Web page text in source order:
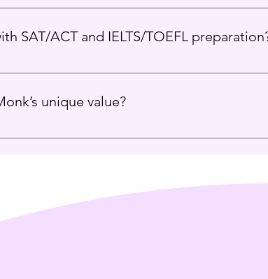
with students across all academic
SAT/ACT and IELTS/TOEFL
partners and can guide you toward the best
unique value?
ethical guidance, and proven results set